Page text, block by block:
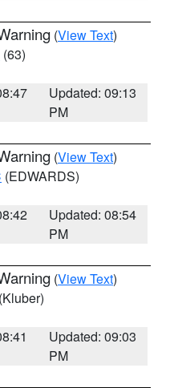
(View Text)
(63)
Updated: 09:13
PM
(View Text)
(EDWARDS)
Updated: 08:54
PM
(View Text)
(Kluber)
Updated: 09:03
PM